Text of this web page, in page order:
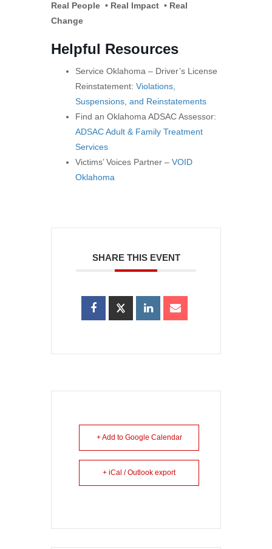
Real People • Real Impact • Real
Change
Helpful Resources
Service Oklahoma – Driver’s License
Reinstatement: Violations,
Suspensions, and Reinstatements
Find an Oklahoma ADSAC Assessor:
ADSAC Adult & Family Treatment
Services
Victims’ Voices Partner – VOID
Oklahoma
SHARE THIS EVENT
+ Add to Google Calendar
+ iCal / Outlook export